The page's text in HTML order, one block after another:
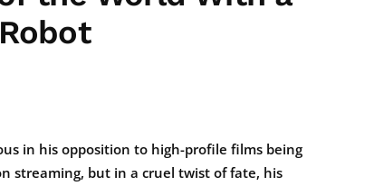
in his opposition to high-profile films being
streaming, but in a cruel twist of fate, his